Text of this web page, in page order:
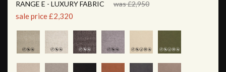
RANGE E - LUXURY FABRIC was £2,950
sale price £2,320